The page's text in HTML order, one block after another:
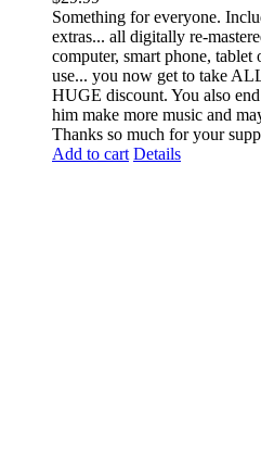
Something for everyone.
extras... all digitally re-
computer, smart phone,
use... you now get to take
HUGE discount. You also
him make more music and
Thanks so much for your
Add to cart Details